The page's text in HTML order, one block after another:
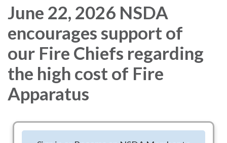
June 22, 2026 NSDA
encourages support of
our Fire Chiefs regarding
the high cost of Fire
Apparatus
NSDA has been watching and conferring on the high costs of
Fire Apparatus. The International Association of Fire